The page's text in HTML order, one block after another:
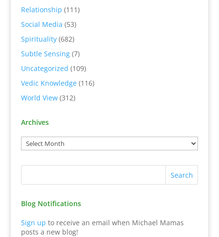
Relationship (111)
Social Media (53)
Spirituality(682)
Subtle Sensing(7)
Uncategorized (109)
Vedic Knowledge(116)
World View(312)
Archives
Blog Notifications
Sign up to receive an email when Michael Mamas
posts a new blog!